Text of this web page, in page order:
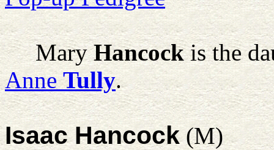
Mary Hancockis the
Anne Tully.
Isaac Hancock(M)